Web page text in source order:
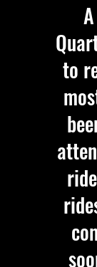
to